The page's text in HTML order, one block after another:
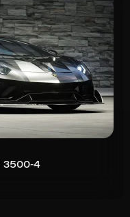
3500-4